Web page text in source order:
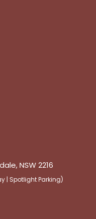
NSW 2216
| Spotlight Parking)